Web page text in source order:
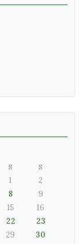
S S
1
2
8
9
15
16
22
23
29 30